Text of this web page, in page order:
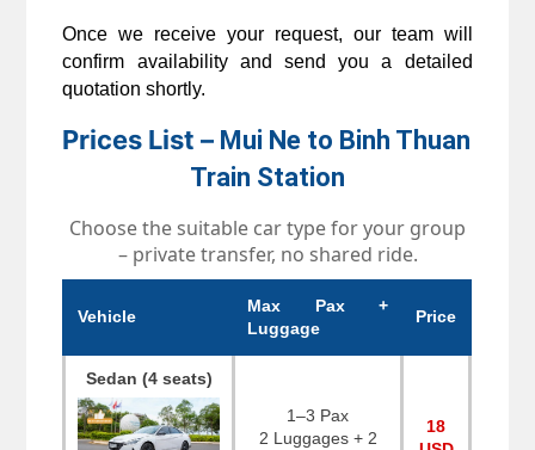
Once we receive your request, our team will
confirm availability and send you a detailed
quotation shortly.
Prices List – Mui Ne to Binh Thuan
Train Station
Choose the suitable car type for your group
– private transfer, no shared ride.
Vehicle
Max Pax +
Luggage
Price
Sedan (4 seats)
1–3 Pax
2 Luggages + 2
18